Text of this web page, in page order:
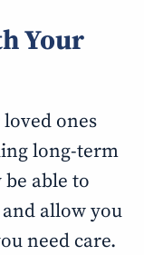
Your
ones
long-term
able to
allow you
need care.